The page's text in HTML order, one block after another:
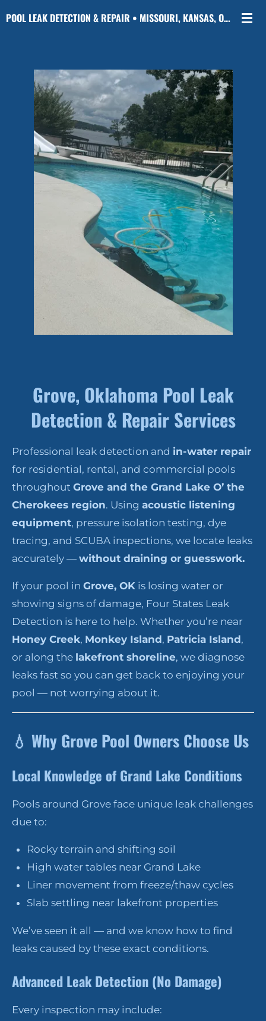
Skip
content
POOL LEAK DETECTION & REPAIR • MISSOURI, KANSAS, OKLAHOMA & ARKANSAS
Grove, Oklahoma Pool Leak
Detection & Repair Services
Professional leak detection and in-water repair
for residential, rental, and commercial pools
throughout Grove and the Grand Lake O’ the
Cherokees region. Using acoustic listening
equipment, pressure isolation testing, dye
tracing, and SCUBA inspections, we locate leaks
accurately — without draining or guesswork.
If your pool in Grove, OK is losing water or
showing signs of damage, Four States Leak
Detection is here to help. Whether you’re near
Honey Creek, Monkey Island, Patricia Island,
or along the lakefront shoreline, we diagnose
leaks fast so you can get back to enjoying your
pool — not worrying about it.
💧 Why Grove Pool Owners Choose Us
Local Knowledge of Grand Lake Conditions
Pools around Grove face unique leak challenges
due to:
Rocky terrain and shifting soil
High water tables near Grand Lake
Liner movement from freeze/thaw cycles
Slab settling near lakefront properties
We’ve seen it all — and we know how to find
leaks caused by these exact conditions.
Advanced Leak Detection (No Damage)
Every inspection may include: